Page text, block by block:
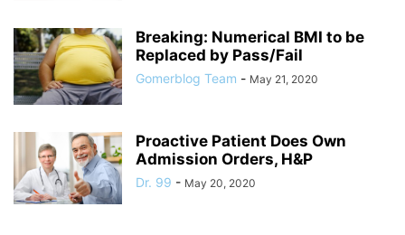
Breaking: Numerical BMI to be
Replaced by Pass/Fail
Gomerblog Team - May 21, 2020
Proactive Patient Does Own
Admission Orders, H&P
Dr. 99 - May 20, 2020